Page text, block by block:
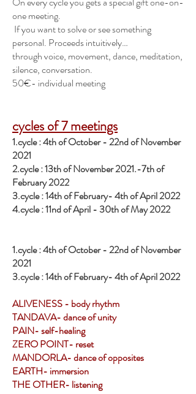
one meeting.
If you want to solve or see something
personal. Proceeds intuitively…
through voice, movement, dance, meditation,
silence, conversation.
50€- individual meeting
cycles of 7 meetings
1.cycle : 4th of October - 22nd of November
2021
2.cycle : 13th of November 2021.-7th of
February 2022
3.cycle : 14th of February- 4th of April 2022
4.cycle : 11nd of April - 30th of May 2022
1.cycle : 4th of October - 22nd of November
2021
3.cycle : 14th of February- 4th of April 2022
ALIVENESS - body rhythm
TANDAVA- dance of unity
PAIN- self-healing
ZERO POINT- reset
MANDORLA- dance of opposites
EARTH- immersion
THE OTHER- listening